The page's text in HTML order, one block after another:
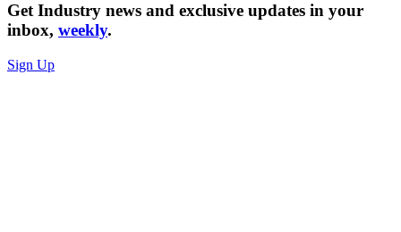
Get Industry news and exclusive updates in your
inbox, weekly.
Sign Up